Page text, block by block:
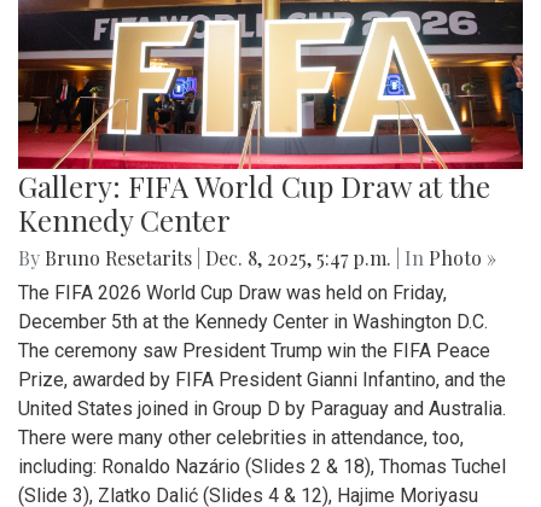
Gallery: FIFA World Cup Draw at the
Kennedy Center
By Bruno Resetarits Dec. 8, 2025, 5:47 p.m. | In Photo »
The FIFA 2026 World Cup Draw was held on Friday,
December 5th at the Kennedy Center in Washington D.C.
The ceremony saw President Trump win the FIFA Peace
Prize, awarded by FIFA President Gianni Infantino, and the
United States joined in Group D by Paraguay and Australia.
There were many other celebrities in attendance, too,
including: Ronaldo Nazário (Slides 2 & 18), Thomas Tuchel
(Slide 3), Zlatko Dalić (Slides 4 & 12), Hajime Moriyasu